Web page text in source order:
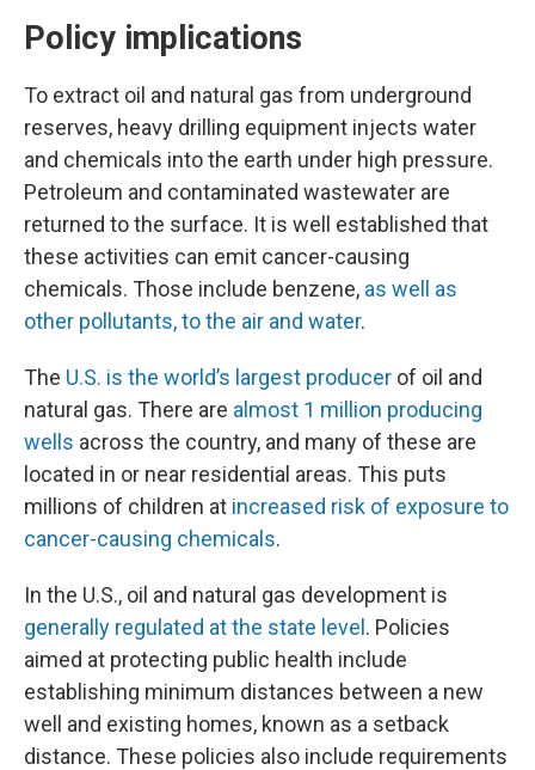
Policy implications
To extract oil and natural gas from underground
reserves, heavy drilling equipment injects water
and chemicals into the earth under high pressure.
Petroleum and contaminated wastewater are
returned to the surface. It is well established that
these activities can emit cancer-causing
chemicals. Those include benzene, as well as
other pollutants, to the air and water.
The U.S. is the world’s largest producer of oil and
natural gas. There are almost 1 million producing
wells across the country, and many of these are
located in or near residential areas. This puts
millions of children at increased risk of exposure to
cancer-causing chemicals.
In the U.S., oil and natural gas development is
generally regulated at the state level . Policies
aimed at protecting public health include
establishing minimum distances between a new
well and existing homes, known as a setback
distance. These policies also include requirements